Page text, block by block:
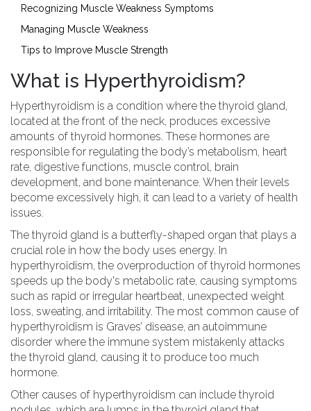
Recognizing Muscle Weakness Symptoms
Managing Muscle Weakness
Tips to Improve Muscle Strength
What is Hyperthyroidism?
Hyperthyroidism is a condition where the thyroid gland,
located at the front of the neck, produces excessive
amounts of thyroid hormones. These hormones are
responsible for regulating the body’s metabolism, heart
rate, digestive functions, muscle control, brain
development, and bone maintenance. When their levels
become excessively high, it can lead to a variety of health
issues.
The thyroid gland is a butterfly-shaped organ that plays a
crucial role in how the body uses energy. In
hyperthyroidism, the overproduction of thyroid hormones
speeds up the body's metabolic rate, causing symptoms
such as rapid or irregular heartbeat, unexpected weight
loss, sweating, and irritability. The most common cause of
hyperthyroidism is Graves’ disease, an autoimmune
disorder where the immune system mistakenly attacks
the thyroid gland, causing it to produce too much
hormone.
Other causes of hyperthyroidism can include thyroid